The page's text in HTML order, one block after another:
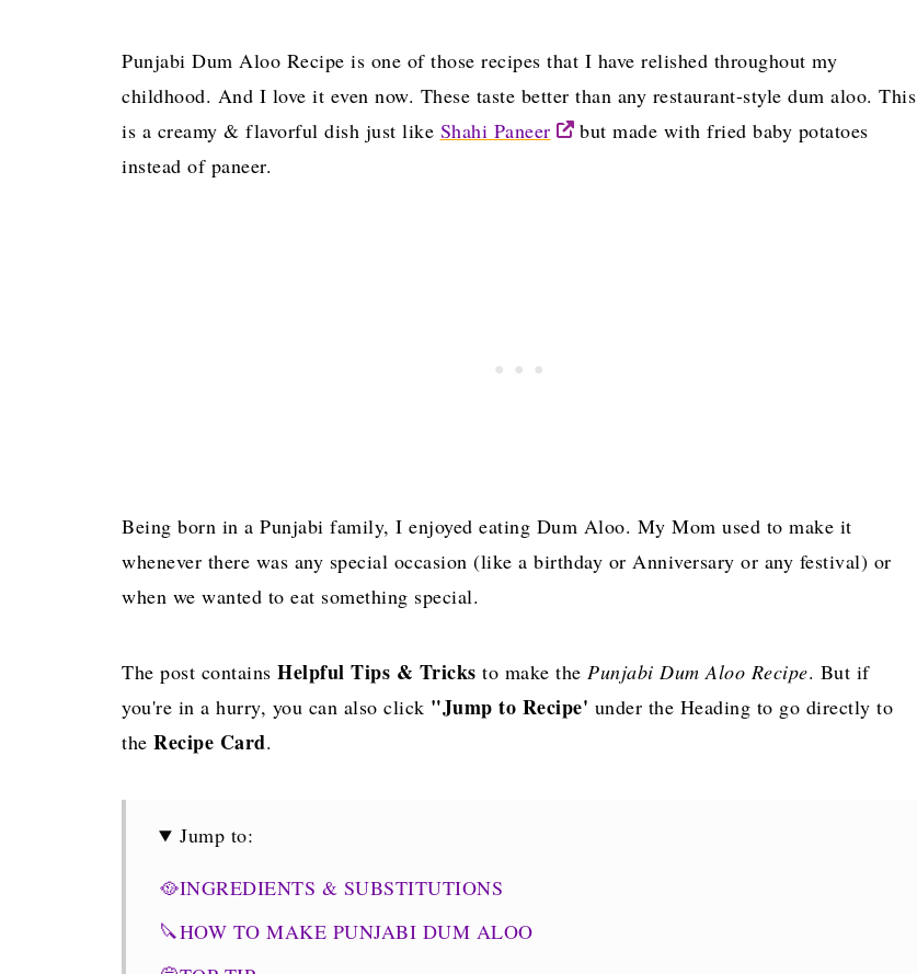
Punjabi Dum Aloo Recipe is one of those recipes that I have relished throughout my
childhood. And I love it even now. These taste better than any restaurant-style dum aloo. This
is a creamy & flavorful dish just like Shahi Paneer
but made with fried baby potatoes
instead of paneer.
Being born in a Punjabi family, I enjoyed eating Dum Aloo. My Mom used to make it
whenever there was any special occasion (like a birthday or Anniversary or any festival) or
when we wanted to eat something special.
The post contains Helpful Tips & Tricks to make the Punjabi Dum Aloo Recipe. But if
you're in a hurry, you can also click "Jump to Recipe' under the Heading to go directly to
the Recipe Card.
Jump to:
🥘INGREDIENTS & SUBSTITUTIONS
🔪HOW TO MAKE PUNJABI DUM ALOO